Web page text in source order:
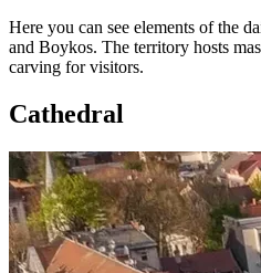
Here you can see elements of the
and Boykos. The territory hosts
carving for visitors.
Cathedral